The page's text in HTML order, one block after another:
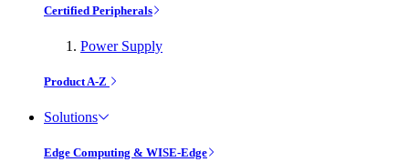
Certified Peripherals
Power Supply
Product A-Z
Solutions
Edge Computing & WISE-Edge